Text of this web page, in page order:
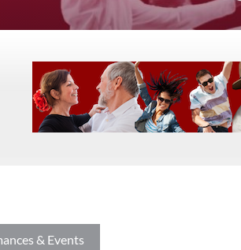
& Events